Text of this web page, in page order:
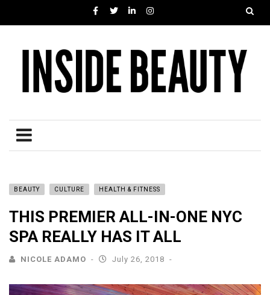
BEAUTY CULTURE HEALTH & FITNESS
THIS PREMIER ALL-IN-ONE NYC
SPA REALLY HAS IT ALL
NICOLE ADAMO July 26, 2018